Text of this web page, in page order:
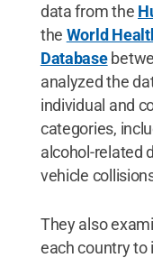
data from the
the World
Database
analyzed the
individual and
categories,
alcohol-related
vehicle
They also
each country to